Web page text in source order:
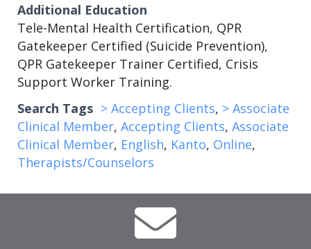
Additional Education
Tele-Mental Health Certification, QPR
Gatekeeper Certified (Suicide Prevention),
QPR Gatekeeper Trainer Certified, Crisis
Support Worker Training.
Search Tags > Accepting Clients, > Associate
Clinical Member, Accepting Clients, Associate
Clinical Member, English, Kanto, Online,
Therapists/Counselors